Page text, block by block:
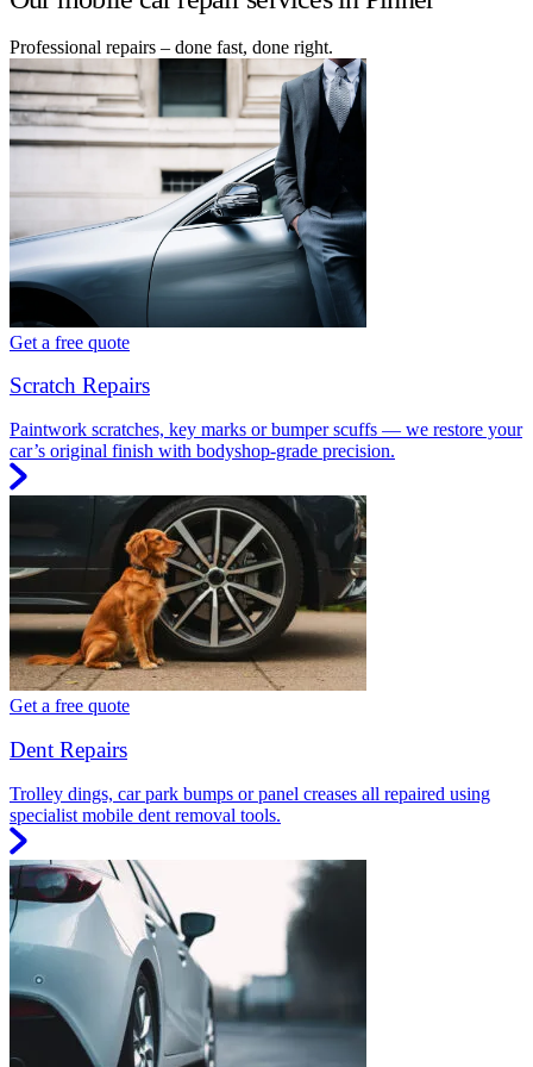
Professional repairs – done fast, done right.
Get a free quote
Scratch Repairs
Paintwork scratches, key marks or bumper scuffs — we restore your
car’s original finish with bodyshop-grade precision.
Get a free quote
Dent Repairs
Trolley dings, car park bumps or panel creases all repaired using
specialist mobile dent removal tools.